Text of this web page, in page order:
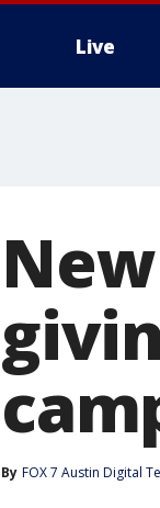
Live
By FOX 7 Austin Digital